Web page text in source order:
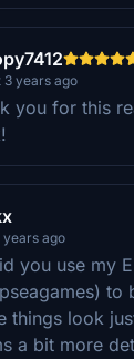
3 years ago
you for this
ago
you use my
to
things look
a bit more